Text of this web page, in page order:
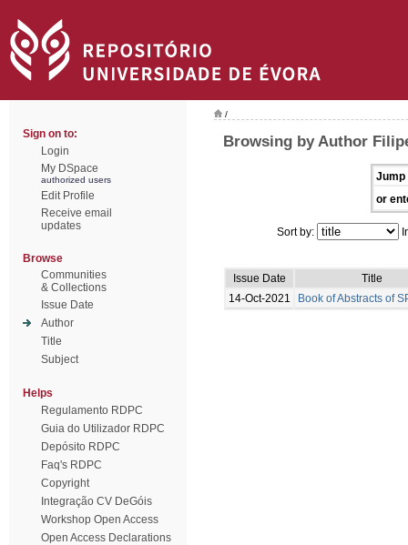
Sign on to:
Login
My DSpace
authorized users
Edit Profile
Receive email
updates
Browse
Communities
& Collections
Issue Date
Author
Title
Subject
Helps
Regulamento RDPC
Guia do Utilizador RDPC
Depósito RDPC
Faq's RDPC
Copyright
Integração CV DeGóis
Workshop Open Access
Open Access Declarations
/
Browsing by Author
Jump
or
Sort by:
Issue Date
Title
14-Oct-2021
Book of Abstracts of